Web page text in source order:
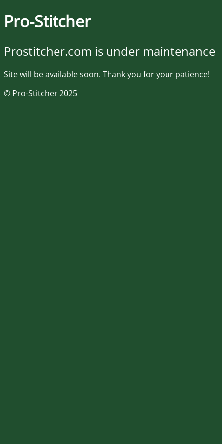
Pro-Stitcher
Prostitcher.com is under maintenance
Site will be available soon. Thank you for your patience!
© Pro-Stitcher 2025